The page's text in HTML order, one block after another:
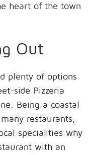
heart of the town
Out
plenty of options
side Pizzeria
Being a coastal
restaurants,
specialities why
with an